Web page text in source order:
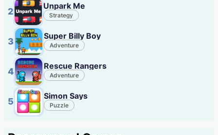
2
Unpark Me
Strategy
3
Super Billy Boy
Adventure
4
Rescue Rangers
Adventure
5
Simon Says
Puzzle